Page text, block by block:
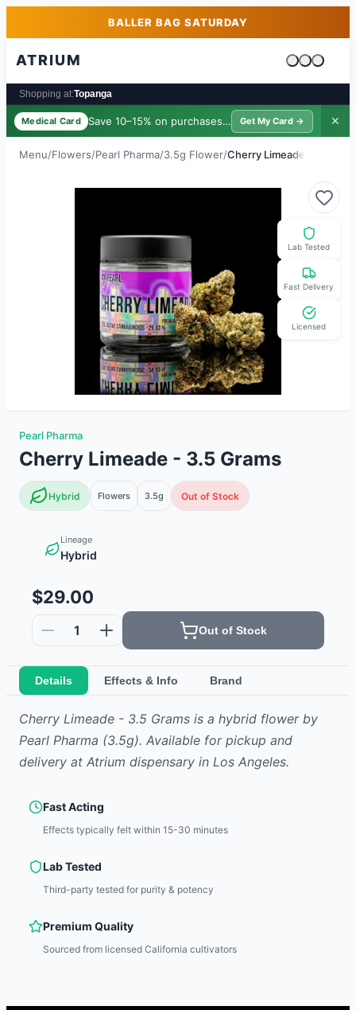
Skip to main contentBALLER BAG SATURDAY
ATRIUM
Cart is
Shopping at:Topanga
Medical Card Save 10–15% on purchases · $39/yr
Get My Card → ✕
Menu/Flowers/Pearl Pharma/3.5g Flower/Cherry Limeade
Lab Tested
Fast Delivery
Licensed
Pearl Pharma
Cherry Limeade - 3.5 Grams
Hybrid Flowers 3.5g Out of Stock
Lineage
Hybrid
$29.00
1 Out of Stock
Details Effects & Info Brand
Cherry Limeade - 3.5 Grams is a hybrid flowerby
Pearl Pharma (3.5g). Available for pickup and
delivery at Atrium dispensary in Los Angeles.
Fast Acting
Effects typically felt within 15-30 minutes
Lab Tested
Third-party tested for purity & potency
Premium Quality
Sourced from licensed California cultivators